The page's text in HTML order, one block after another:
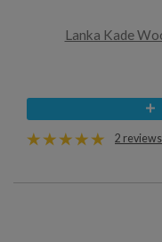
Lanka Kade
2 reviews